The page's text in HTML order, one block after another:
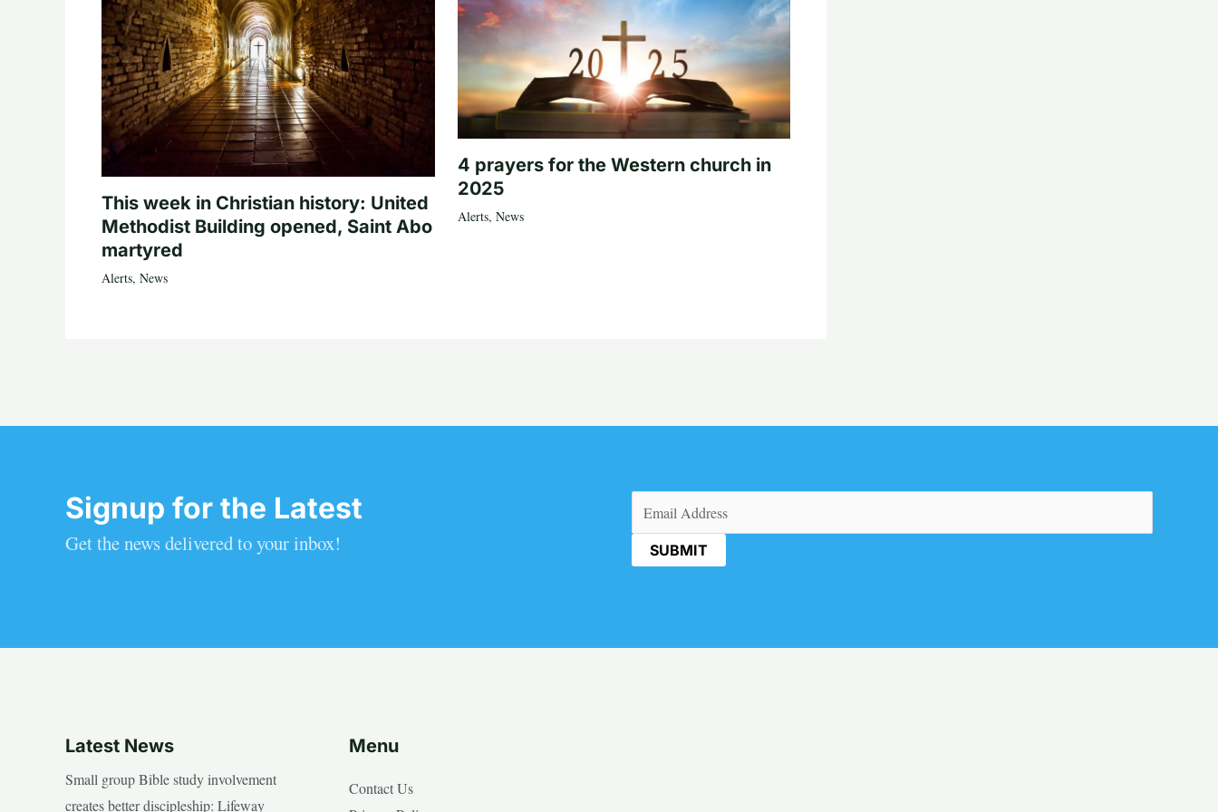
This week in Christian history: United
Methodist Building opened, Saint Abo
martyred
Alerts, News
4 prayers for the Western church in
2025
Alerts, News
Signup for the Latest
Get the news delivered to your inbox!
(Required)
Latest News
Small group Bible study involvement
creates better discipleship: Lifeway
Menu
Contact Us